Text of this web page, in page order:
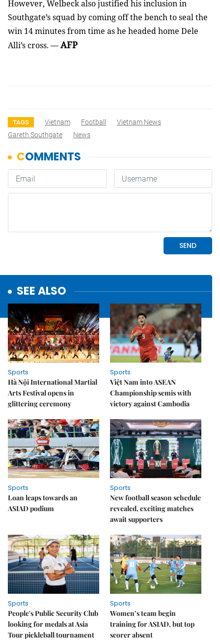
However, Welbeck also justified his inclusion in
Southgate’s squad by coming off the bench to seal the
win 14 minutes from time as he headed home Dele
Alli’s cross. —AFP
TAGS Vietnam Football
Vietnam News
Gareth Southgate
News
SEE ALSO
Sports
Hà Nội International Martial
Arts Festival opens in
glittering ceremony
Sports
Việt Nam into ASEAN
Championship semis with
victory against Cambodia
Sports
Loan leaps towards an
ASIAD podium
Sports
New football season schedule
revealed, exciting matches
await supporters
Sports
People's Public Security Club
looking for medals at Asia
Tour pickleball tournament
Sports
Women’s team begin
training for ASIAD, but top
scorer absent